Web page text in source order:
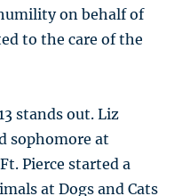
on behalf of
to the care of the
stands out. Liz
sophomore at
Pierce started a
at Dogs and Cats